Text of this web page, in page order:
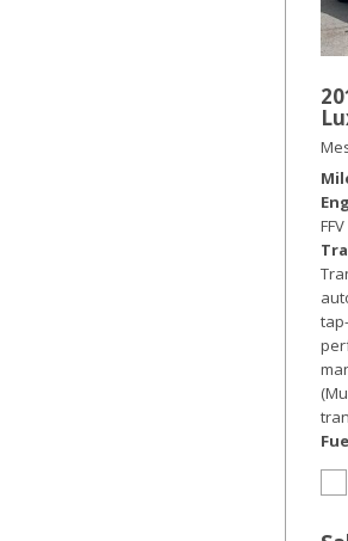
FFV